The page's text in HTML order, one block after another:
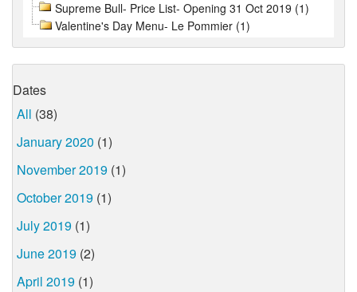
Supreme Bull- Price List- Opening 31 Oct 2019 (1)
Valentine's Day Menu- Le Pommier (1)
Dates
All (38)
January 2020 (1)
November 2019 (1)
October 2019 (1)
July 2019 (1)
June 2019 (2)
April 2019 (1)